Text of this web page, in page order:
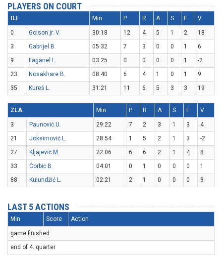
PLAYERS ON COURT
ILI Min P R A S F V
0 Golson jr. V. 30:18 12 4 5 1 2
18
3
Gabrijel B. 05:32 7 3 0 0 1
6
9
Faganel L. 03:25 0 0 0 0 1
-2
23
Nosakhare B. 08:40 6 4 1 0 1
9
35
Kureš L. 31:21 11 6 5 3 3 19
ZLA Min P R A S F V
3 Paunović U. 29:22 7 2 3 1 3
4
21
Joksimović L. 28:54 1 5 2 1 3
-2
27
Kljajević M. 22:06 6 6 2 1 4
8
33
Čorbić B. 04:01 0 1 0 0 0
1
88
Kulundžić L. 02:21 2 1 0 0 0 3
LAST 5 ACTIONS
Min Score Action
game finished
end of 4. quarter